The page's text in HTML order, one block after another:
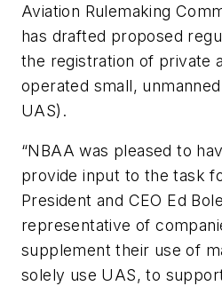
Aviation Rulemaking
has drafted proposed
the registration of private
operated small,
UAS).
“NBAA was pleased to
provide input to the task
President and CEO Ed
representative of
supplement their use of
solely use UAS, to